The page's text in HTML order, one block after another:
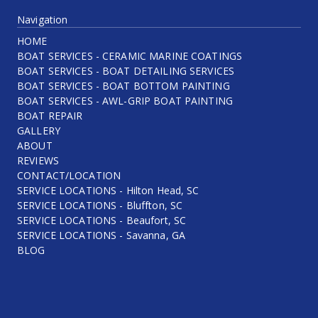
Navigation
HOME
BOAT SERVICES - CERAMIC MARINE COATINGS
BOAT SERVICES - BOAT DETAILING SERVICES
BOAT SERVICES - BOAT BOTTOM PAINTING
BOAT SERVICES - AWL-GRIP BOAT PAINTING
BOAT REPAIR
GALLERY
ABOUT
REVIEWS
CONTACT/LOCATION
SERVICE LOCATIONS - Hilton Head, SC
SERVICE LOCATIONS - Bluffton, SC
SERVICE LOCATIONS - Beaufort, SC
SERVICE LOCATIONS - Savanna, GA
BLOG